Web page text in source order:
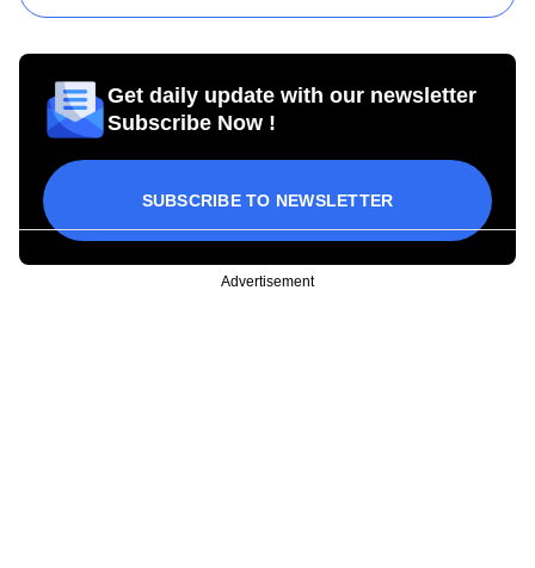
Get daily update with our newsletter
Subscribe Now !
SUBSCRIBE TO NEWSLETTER
Advertisement